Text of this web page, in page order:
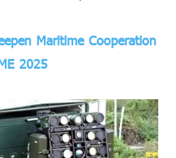
Maritime Cooperation
2025